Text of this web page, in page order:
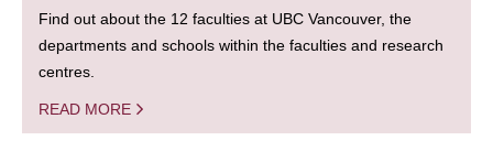
Find out about the 12 faculties at UBC Vancouver, the
departments and schools within the faculties and research
centres.
READ MORE